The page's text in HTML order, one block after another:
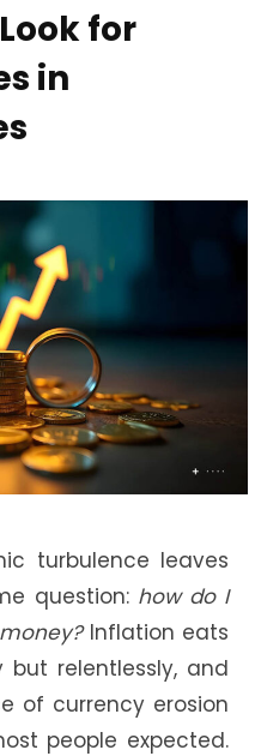
for
in
turbulence leaves
question: how do I
Inflation eats
relentlessly, and
of currency erosion
people expected.